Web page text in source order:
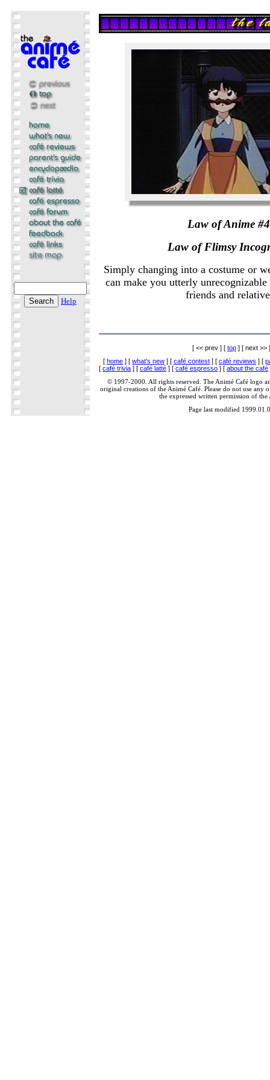
Help
Law of Anime
Law of Flimsy
Simply changing into a costume or
can make you utterly
friends and
[ << prev ] [ top ] [ next >> ]
[ home ] [ what's new ] [ café contest ] [ café reviews ] [
[ café trivia ] [ café latté ] [ café espresso ] [ about the café
© 1997-2000. All rights reserved. The Animé Café logo
original creations of the Animé Café. Please do not use any
the expressed written permission of the
Page last modified